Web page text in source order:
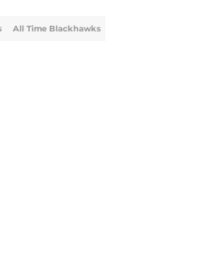
All Time Blackhawks